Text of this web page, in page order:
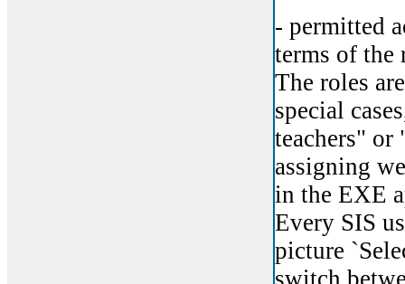
- permitted
terms of the
The roles
special
teachers" or
assigning
in the EXE
Every SIS
picture
switch